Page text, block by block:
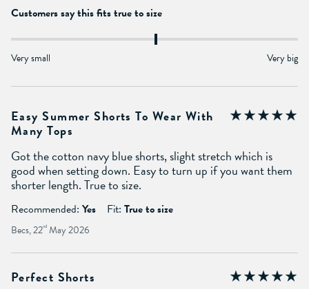
Customers say this fits true to size
Very small Very big
Easy Summer Shorts To Wear With
Many Tops
Got the cotton navy blue shorts, slight stretch which is
good when setting down. Easy to turn up if you want them
shorter length. True to size.
Recommended: Yes Fit: True to size
Becs, 22nd May 2026
Perfect Shorts